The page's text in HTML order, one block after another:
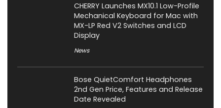
CHERRY Launches MX10.1 Low-Profile
Mechanical Keyboard for Mac with
MX-LP Red V2 Switches and LCD
Display
News
Bose QuietComfort Headphones
2nd Gen Price, Features and Release
Date Revealed